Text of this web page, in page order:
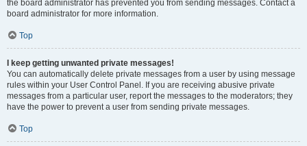
the board administrator has prevented you from sending messages. Contact a
board administrator for more information.
Top
I keep getting unwanted private messages!
You can automatically delete private messages from a user by using message
rules within your User Control Panel. If you are receiving abusive private
messages from a particular user, report the messages to the moderators; they
have the power to prevent a user from sending private messages.
Top